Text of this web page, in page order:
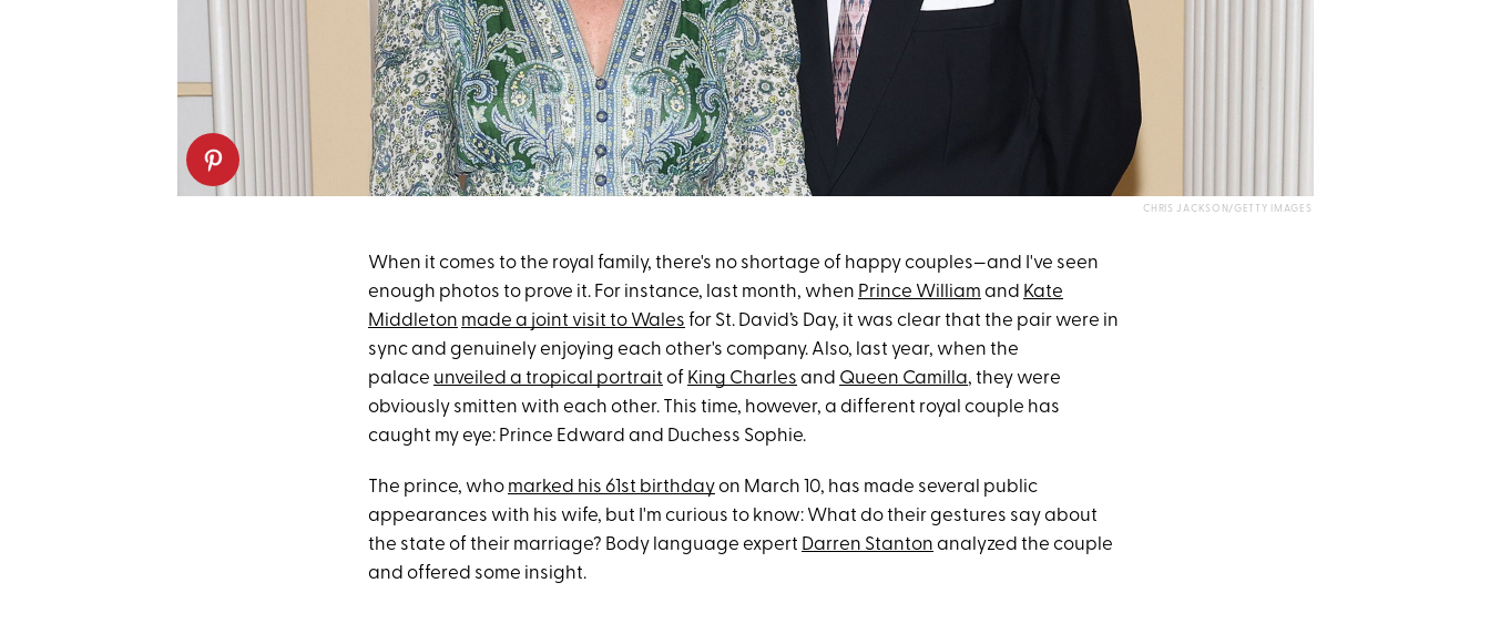
CHRIS JACKSON/GETTY IMAGES
When it comes to the royal family, there's no shortage of happy couples—and I've seen
enough photos to prove it. For instance, last month, when Prince William and Kate
Middleton made a joint visit to Wales for St. David’s Day, it was clear that the pair were in
sync and genuinely enjoying each other's company. Also, last year, when the
palace unveiled a tropical portrait of King Charles and Queen Camilla, they were
obviously smitten with each other. This time, however, a different royal couple has
caught my eye: Prince Edward and Duchess Sophie.
The prince, who marked his 61st birthdayon March 10, has made several public
appearances with his wife, but I'm curious to know: What do their gestures say about
the state of their marriage? Body language expert Darren Stanton analyzed the couple
and offered some insight.